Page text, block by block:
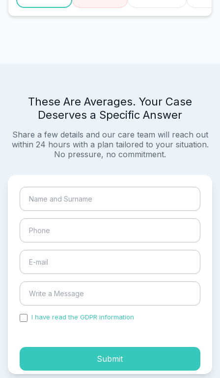
These Are Averages. Your Case
Deserves a Specific Answer
Share a few details and our care team will reach out
within 24 hours with a plan tailored to your situation.
No pressure, no commitment.
I have read the GDPR information
Submit